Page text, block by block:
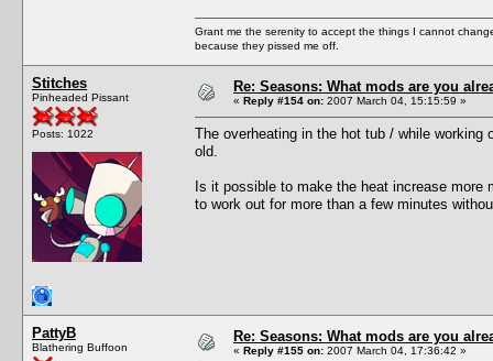
Grant me the serenity to accept the things I cannot
because they pissed me off.
Stitches
Pinheaded Pissant
Posts: 1022
Re: Seasons: What mods are you
« Reply #154 on: 2007 March 04, 15:15:59 »
The overheating in the hot tub / while
old.
Is it possible to make the heat increase more
to work out for more than a few minutes
PattyB
Blathering Buffoon
Re: Seasons: What mods are you
« Reply #155 on: 2007 March 04, 17:36:42 »